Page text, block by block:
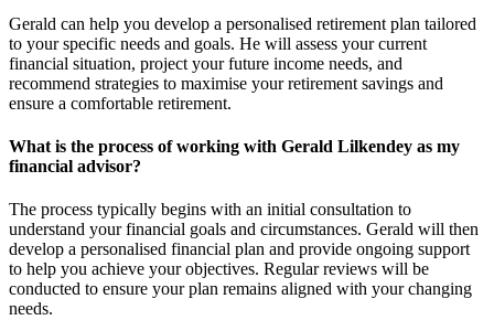
Gerald can help you develop a personalised retirement plan tailored
to your specific needs and goals. He will assess your current
financial situation, project your future income needs, and
recommend strategies to maximise your retirement savings and
ensure a comfortable retirement.
What is the process of working with Gerald Lilkendey as my
financial advisor?
The process typically begins with an initial consultation to
understand your financial goals and circumstances. Gerald will then
develop a personalised financial plan and provide ongoing support
to help you achieve your objectives. Regular reviews will be
conducted to ensure your plan remains aligned with your changing
needs.